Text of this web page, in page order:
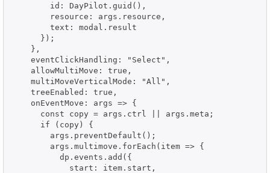
        id: DayPilot.guid(),
        resource: args.resource,
        text: modal.result
      });
    },
    eventClickHandling: "Select",
    allowMultiMove: true,
    multiMoveVerticalMode: "All",
    treeEnabled: true,
    onEventMove: args => {
      const copy = args.ctrl || args.meta;
      if (copy) {
        args.preventDefault();
        args.multimove.forEach(item => {
          dp.events.add({
            start: item.start,